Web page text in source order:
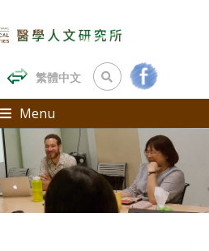
繁體中文
Menu